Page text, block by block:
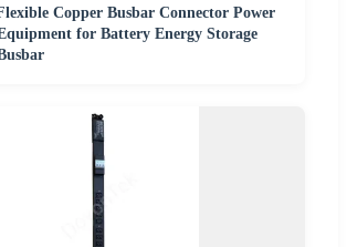
Copper Busbar Connector Power
for Battery Energy Storage